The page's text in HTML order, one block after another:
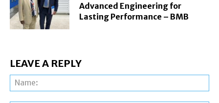
Advanced Engineering for
Lasting Performance – BMB
LEAVE A REPLY